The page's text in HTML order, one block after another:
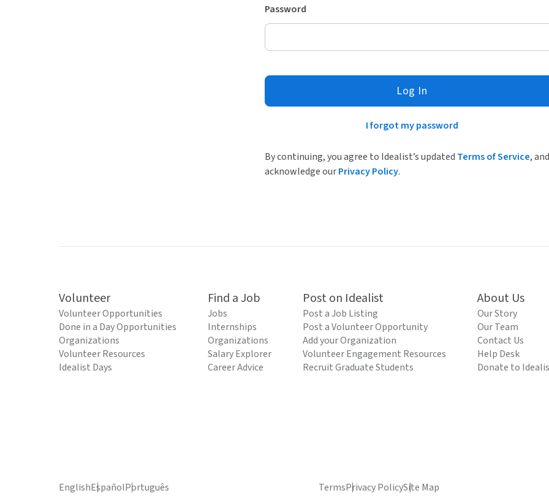
Password
Log In
I forgot my password
By continuing, you agree to Idealist’s updated Terms of Service, and
acknowledge ourPrivacy Policy.
Volunteer
Volunteer Opportunities
Done in a Day Opportunities
Organizations
Volunteer Resources
Idealist Days
Find a Job
Jobs
Internships
Organizations
Salary Explorer
Career Advice
Post on Idealist
Post a Job Listing
Post a Volunteer Opportunity
Add your Organization
Volunteer Engagement Resources
Recruit Graduate Students
About Us
Our Story
Our Team
Contact Us
Help Desk
Donate to
EnglishEspañolPortuguês TermsPrivacy PolicySite Map